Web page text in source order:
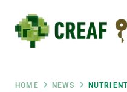
main
content
HOME NEWS